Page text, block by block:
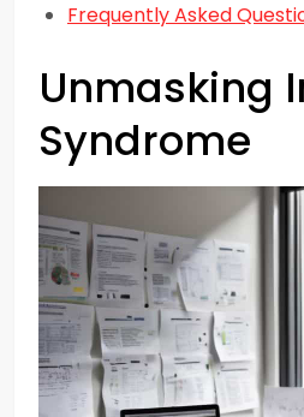
Frequently Asked
Unmasking
Syndrome